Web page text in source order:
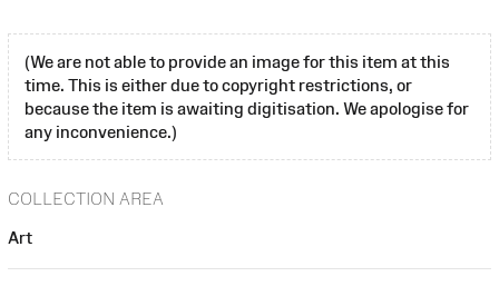
(We are not able to provide an image for this item at this
time. This is either due to copyright restrictions, or
because the item is awaiting digitisation. We apologise for
any inconvenience.)
COLLECTION AREA
Art